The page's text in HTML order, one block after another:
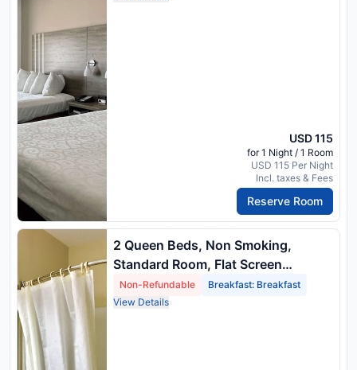
USD 115
for 1 Night / 1 Room
USD 115 Per Night
Incl. taxes & Fees
Reserve Room
2 Queen Beds, Non Smoking,
Standard Room, Flat Screen
Television, Wireless High Speed
Internet, Hairdryer, Full Breakfast
Non-Refundable
Breakfast: Breakfast
View Details